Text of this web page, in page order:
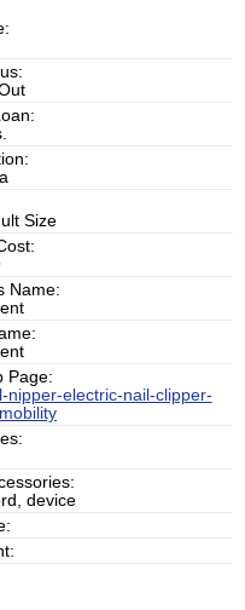
Size
Name:
Page:
nipper-electric-nail-clipper-
device